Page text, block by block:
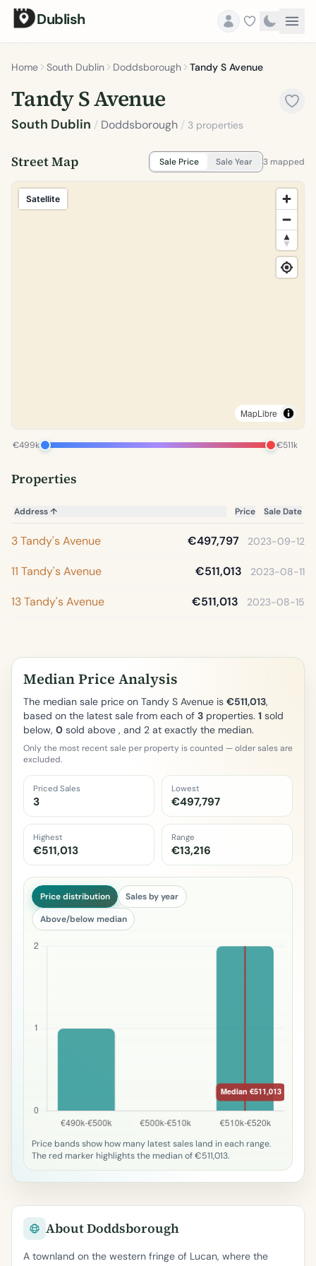
Dublish
Home South Dublin Doddsborough Tandy S Avenue
Tandy S Avenue
South Dublin / Doddsborough / 3 properties
Street Map Sale Price Sale Year 3 mapped
Satellite
MapLibre
€499k €511k
Properties
Address↑ Price Sale Date
3 Tandy's Avenue €497,797 2023-09-12
11 Tandy's Avenue €511,013 2023-08-11
13 Tandy's Avenue €511,013 2023-08-15
Median Price Analysis
The median sale price on Tandy S Avenue is €511,013,
based on the latest sale from each of 3 properties. 1 sold
below, 0 sold above , and 2 at exactly the median.
Only the most recent sale per property is counted — older sales are
excluded.
Priced Sales
3
Lowest
€497,797
Highest
€511,013
Range
€13,216
Price distribution Sales by year
Above/below median
Price bands show how many latest sales land in each range.
The red marker highlights the median of €511,013.
About Doddsborough
A townland on the western fringe of Lucan, where the